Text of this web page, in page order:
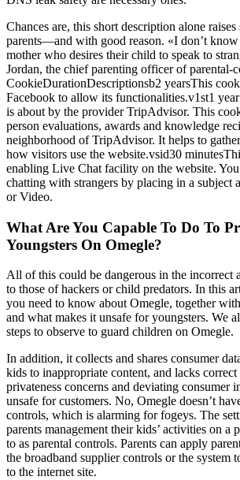
Chances are, this short description alone
parents—and with good reason. «I don’t
mother who desires their child to speak to
Jordan, the chief parenting officer of parental-
CookieDurationDescriptionsb2 yearsThis
Facebook to allow its functionalities.v1st1
is about by the provider TripAdvisor. This
person evaluations, awards and knowledge
neighborhood of TripAdvisor. It helps to
how visitors use the website.vsid30
enabling Live Chat facility on the website.
chatting with strangers by placing in a subject
or Video.
What Are You Capable To Do To
Youngsters On Omegle?
All of this could be dangerous in the incorrect
to those of hackers or child predators. In this
you need to know about Omegle, together
and what makes it unsafe for youngsters. We
steps to observe to guard children on Omegle.
In addition, it collects and shares consumer
kids to inappropriate content, and lacks
privateness concerns and deviating consumer
unsafe for customers. No, Omegle doesn’t
controls, which is alarming for fogeys. The
parents management their kids’ activities on a
to as parental controls. Parents can apply
the broadband supplier controls or the system
to the internet site.